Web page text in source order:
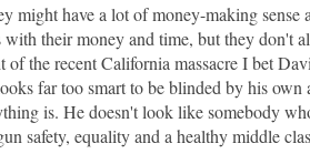
might have a lot of money-making sense
their money and time, but they don't
the recent California massacre I bet
far too smart to be blinded by his
is. He doesn't look like somebody
safety, equality and a healthy middle